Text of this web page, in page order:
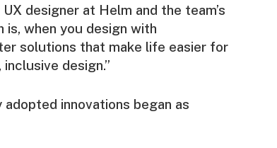
designer at Helm and the team’s
when you design with
solutions that make life easier for
design.”
innovations began as